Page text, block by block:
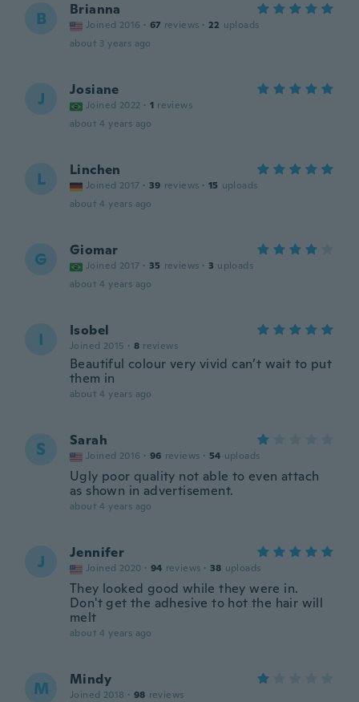
B Brianna
Joined 2016 · 67 reviews · 22 uploads
about 3 years ago
J Josiane
Joined 2022 · 1 reviews
about 4 years ago
L Linchen
Joined 2017 · 39 reviews · 15 uploads
about 4 years ago
G Giomar
Joined 2017 · 35 reviews · 3 uploads
about 4 years ago
I Isobel
Joined 2015 · 8 reviews
Beautiful colour very vivid can’t wait to put
them in
about 4 years ago
S Sarah
Joined 2016 · 96 reviews · 54 uploads
Ugly poor quality not able to even attach
as shown in advertisement.
about 4 years ago
J Jennifer
Joined 2020 · 94 reviews · 38 uploads
They looked good while they were in.
Don't get the adhesive to hot the hair will
melt
about 4 years ago
M Mindy
Joined 2018 · 98 reviews